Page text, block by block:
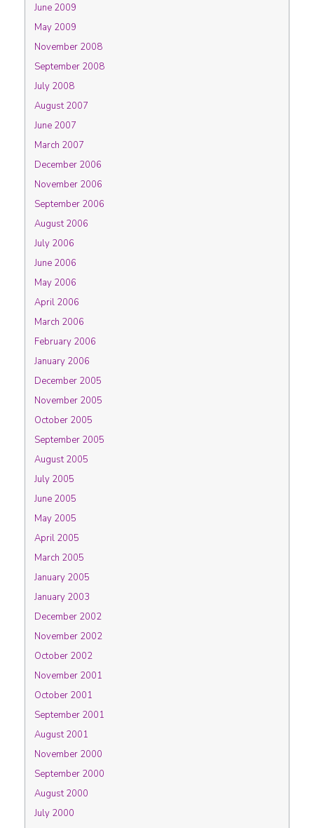
June 2009
May 2009
November 2008
September 2008
July 2008
August 2007
June 2007
March 2007
December 2006
November 2006
September 2006
August 2006
July 2006
June 2006
May 2006
April 2006
March 2006
February 2006
January 2006
December 2005
November 2005
October 2005
September 2005
August 2005
July 2005
June 2005
May 2005
April 2005
March 2005
January 2005
January 2003
December 2002
November 2002
October 2002
November 2001
October 2001
September 2001
August 2001
November 2000
September 2000
August 2000
July 2000